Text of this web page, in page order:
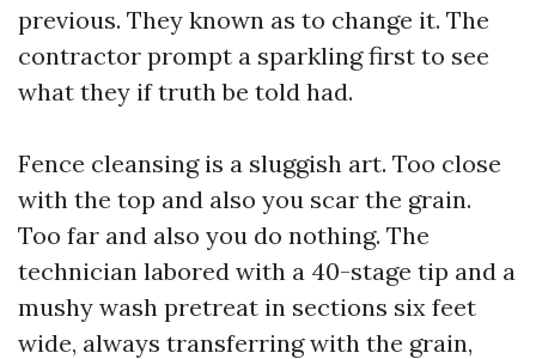
previous. They known as to change it. The
contractor prompt a sparkling first to see
what they if truth be told had.
Fence cleansing is a sluggish art. Too close
with the top and also you scar the grain.
Too far and also you do nothing. The
technician labored with a 40-stage tip and a
mushy wash pretreat in sections six feet
wide, always transferring with the grain,